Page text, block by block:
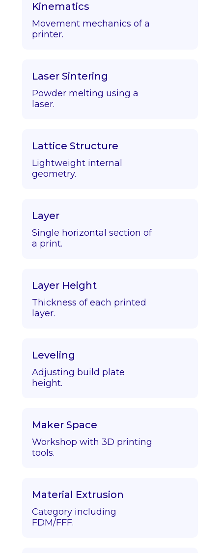
Kinematics
Movement mechanics of a
printer.
Laser Sintering
Powder melting using a
laser.
Lattice Structure
Lightweight internal
geometry.
Layer
Single horizontal section of
a print.
Layer Height
Thickness of each printed
layer.
Leveling
Adjusting build plate
height.
Maker Space
Workshop with 3D printing
tools.
Material Extrusion
Category including
FDM/FFF.